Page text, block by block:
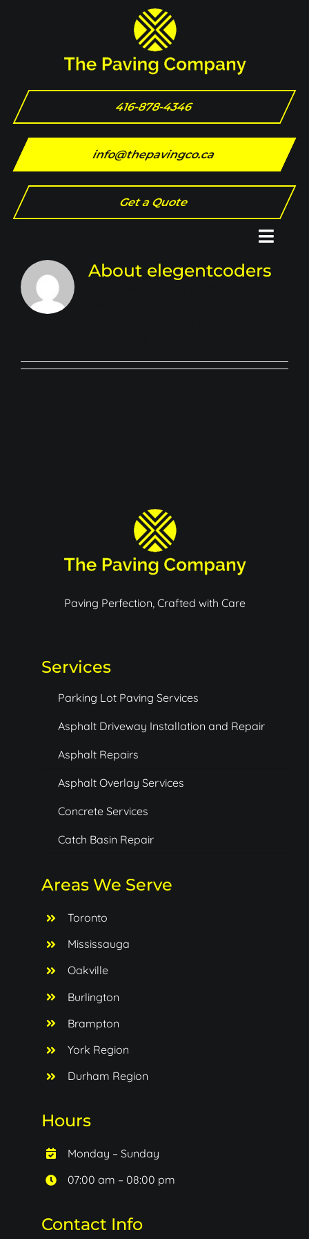
416-878-4346
info@thepavingco.ca
Get a Quote
Home
Services
About elegentcoders
Paving Perfection, Crafted with Care
Services
Parking Lot Paving Services
Asphalt Driveway Installation and Repair
Asphalt Repairs
Asphalt Overlay Services
Concrete Services
Catch Basin Repair
Areas We Serve
Toronto
Mississauga
Oakville
Burlington
Brampton
York Region
Durham Region
Hours
Monday – Sunday
07:00 am – 08:00 pm
Contact Info